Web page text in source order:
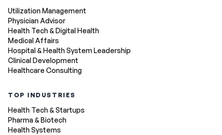
Utilization Management
Physician Advisor
Health Tech & Digital Health
Medical Affairs
Hospital & Health System Leadership
Clinical Development
Healthcare Consulting
TOP INDUSTRIES
Health Tech & Startups
Pharma & Biotech
Health Systems